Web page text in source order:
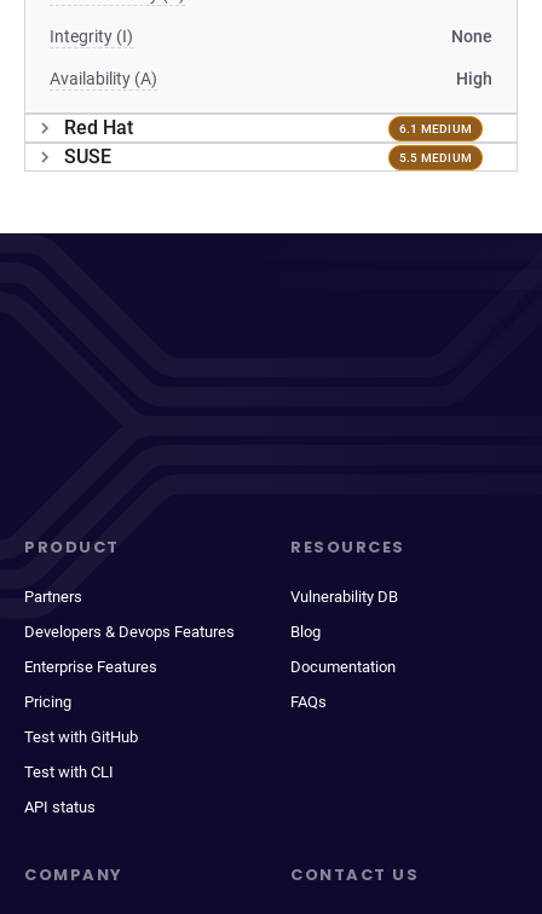
Integrity (I) None
Availability (A) High
Red Hat 6.1 MEDIUM
SUSE 5.5 MEDIUM
PRODUCT
Partners
Developers & Devops Features
Enterprise Features
Pricing
Test with GitHub
Test with CLI
API status
RESOURCES
Vulnerability DB
Blog
Documentation
FAQs
COMPANY CONTACT US